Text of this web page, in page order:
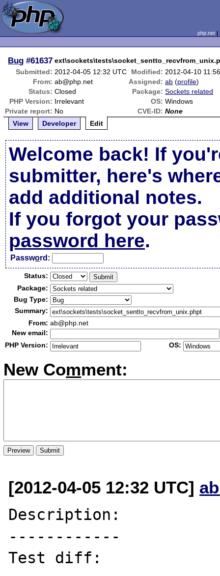
php.net
Bug #61637
Submitted: 2012-04-05 12:32 UTC Modified: 2012-04-10
From: ab@php.net Assigned: ab (profile)
Status: Closed Package: Sockets related
PHP Version: Irrelevant OS: Windows
Private report: No CVE-ID: None
View
Developer Edit
Welcome back! If
submitter, here's
add additional notes.
If you forgot your
password here.
Password:
Status:
Package:
Bug Type:
Summary:
From: ab@php.net
New email:
PHP Version:
OS:
New Comment:
[2012-04-05 12:32 UTC]
Description:
------------
Test diff: